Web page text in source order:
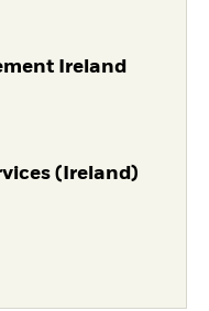
Ireland
(Ireland)